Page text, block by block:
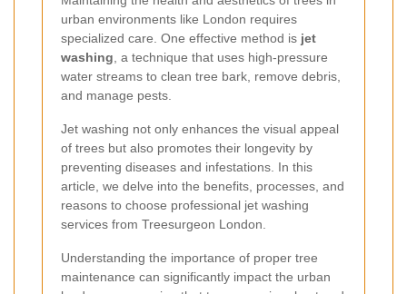
urban environments like London requires
specialized care. One effective method is jet
washing, a technique that uses high-pressure
water streams to clean tree bark, remove debris,
and manage pests.
Jet washing not only enhances the visual appeal
of trees but also promotes their longevity by
preventing diseases and infestations. In this
article, we delve into the benefits, processes, and
reasons to choose professional jet washing
services from Treesurgeon London.
Understanding the importance of proper tree
maintenance can significantly impact the urban